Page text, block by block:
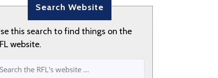
Search Website
this search to find things on the
website.
SEARCH